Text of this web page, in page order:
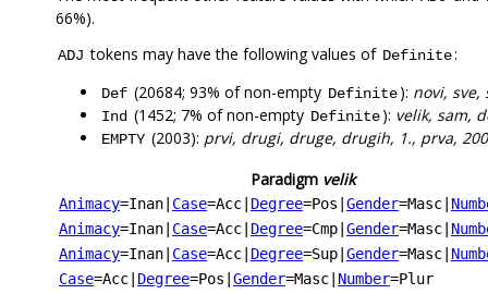
66%).
ADJ tokens may have the following values of Definite:
Def (20684; 93% of non-empty Definite): novi, sve,
Ind (1452; 7% of non-empty Definite): velik, sam,
EMPTY (2003): prvi, drugi, druge, drugih, 1., prva,
Paradigm velik
Animacy=Inan Case=Acc Degree=Pos Gender=Masc
Animacy=Inan Case=Acc Degree=Cmp Gender=Masc
Animacy=Inan Case=Acc Degree=Sup Gender=Masc
Case=Acc Degree=Pos Gender=Masc Number=Plur